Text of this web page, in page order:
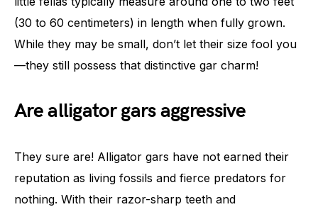
(30 to 60 centimeters) in length when fully grown.
While they may be small, don’t let their size fool you
—they still possess that distinctive gar charm!
Are alligator gars aggressive
They sure are! Alligator gars have not earned their
reputation as living fossils and fierce predators for
nothing. With their razor-sharp teeth and